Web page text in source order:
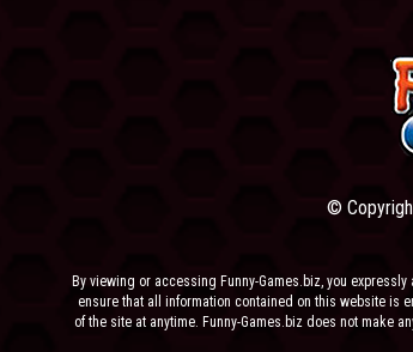
©
By viewing or accessing Funny-Games.biz, you
ensure that all information contained on this website is
of the site at anytime. Funny-Games.biz does not make